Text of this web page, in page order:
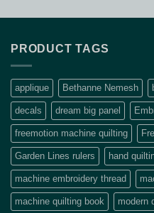
PRODUCT TAGS
applique Bethanne Nemesh
decals dream big panel
freemotion machine quilting
Garden Lines rulers hand
machine embroidery thread
machine quilting book modern